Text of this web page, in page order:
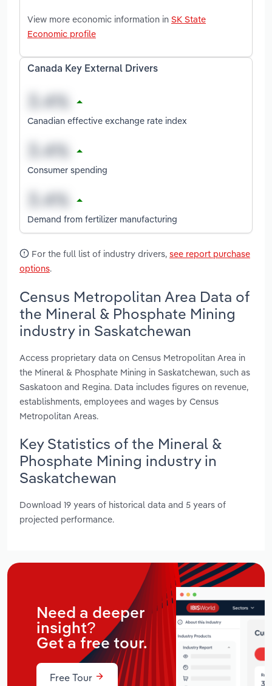
View more economic information in SK State
Economic profile
Canada Key External Drivers
Canadian effective exchange rate index
Consumer spending
Demand from fertilizer manufacturing
For the full list of industry drivers, see report purchase
options.
Census Metropolitan Area Data of
the Mineral & Phosphate Mining
industry in Saskatchewan
Access proprietary data on Census Metropolitan Area in
the Mineral & Phosphate Mining in Saskatchewan, such as
Saskatoon and Regina. Data includes figures on revenue,
establishments, employees and wages by Census
Metropolitan Areas.
Key Statistics of the Mineral &
Phosphate Mining industry in
Saskatchewan
Download 19 years of historical data and 5 years of
projected performance.
Need a deeper
insight?
Get a free tour.
Free Tour